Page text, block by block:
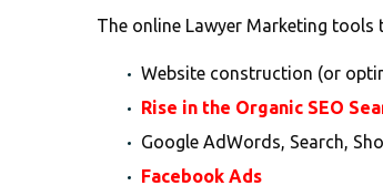
The online Lawyer Marketing
Website construction (or
Rise in the Organic SEO
Google AdWords, Search,
Facebook Ads